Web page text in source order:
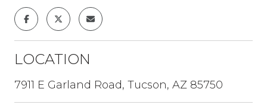
LOCATION
7911 E Garland Road, Tucson, AZ 85750